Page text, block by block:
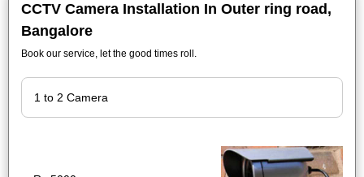
CCTV Camera Installation In Outer ring road,
Bangalore
Book our service, let the good times roll.